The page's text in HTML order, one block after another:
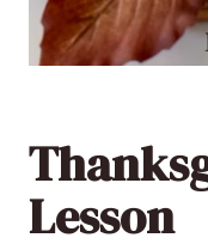
Lesson